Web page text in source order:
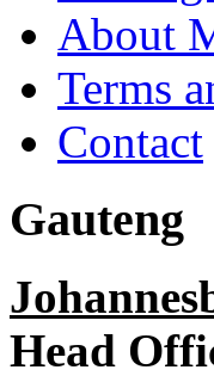
About
Terms
Contact
Gauteng
Head